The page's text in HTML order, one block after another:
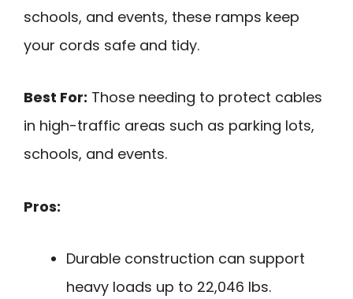
schools, and events, these ramps keep
your cords safe and tidy.
Best For: Those needing to protect cables
in high-traffic areas such as parking lots,
schools, and events.
Pros:
Durable construction can support
heavy loads up to 22,046 lbs.